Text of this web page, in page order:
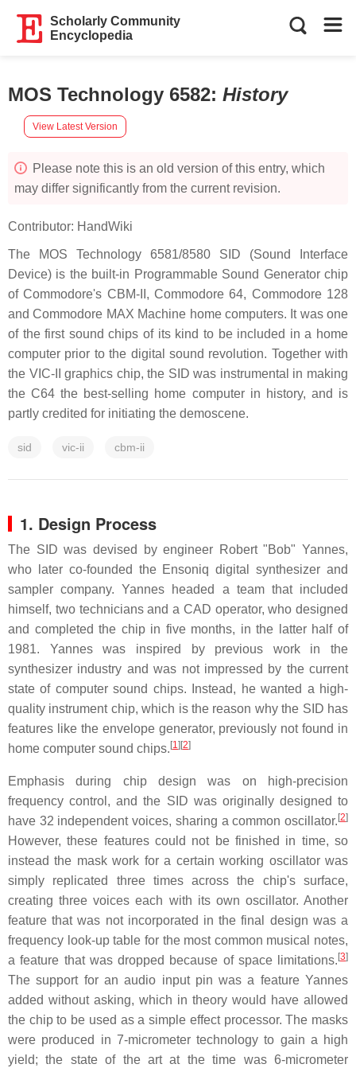
Scholarly Community
Encyclopedia
MOS Technology 6582: History
View Latest Version
Please note this is an old version of this entry, which
may differ significantly from the current revision.
Contributor: HandWiki
The MOS Technology 6581/8580 SID (Sound Interface
Device) is the built-in Programmable Sound Generator chip
of Commodore's CBM-II, Commodore 64, Commodore 128
and Commodore MAX Machine home computers. It was one
of the first sound chips of its kind to be included in a home
computer prior to the digital sound revolution. Together with
the VIC-II graphics chip, the SID was instrumental in making
the C64 the best-selling home computer in history, and is
partly credited for initiating the demoscene.
sid vic-ii cbm-ii
1. Design Process
The SID was devised by engineer Robert "Bob" Yannes,
who later co-founded the Ensoniq digital synthesizer and
sampler company. Yannes headed a team that included
himself, two technicians and a CAD operator, who designed
and completed the chip in five months, in the latter half of
1981. Yannes was inspired by previous work in the
synthesizer industry and was not impressed by the current
state of computer sound chips. Instead, he wanted a high-
quality instrument chip, which is the reason why the SID has
features like the envelope generator, previously not found in
home computer sound chips. [1] [2]
Emphasis during chip design was on high-precision
frequency control, and the SID was originally designed to
have 32 independent voices, sharing a common oscillator. [2]
However, these features could not be finished in time, so
instead the mask work for a certain working oscillator was
simply replicated three times across the chip's surface,
creating three voices each with its own oscillator. Another
feature that was not incorporated in the final design was a
frequency look-up table for the most common musical notes,
a feature that was dropped because of space limitations. [3]
The support for an audio input pin was a feature Yannes
added without asking, which in theory would have allowed
the chip to be used as a simple effect processor. The masks
were produced in 7-micrometer technology to gain a high
yield; the state of the art at the time was 6-micrometer